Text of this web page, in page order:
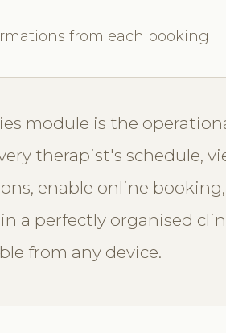
from each booking
module is the
therapist's schedule,
enable online
a perfectly organised
from any device.